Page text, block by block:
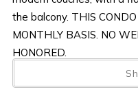
the balcony. THIS
MONTHLY BASIS. NO
HONORED.
AMENITIES AND